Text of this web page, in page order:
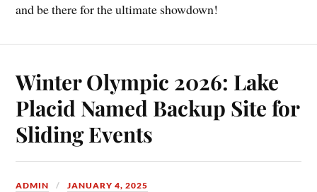
and be there for the ultimate showdown!
Winter Olympic 2026: Lake
Placid Named Backup Site for
Sliding Events
ADMIN JANUARY 4, 2025